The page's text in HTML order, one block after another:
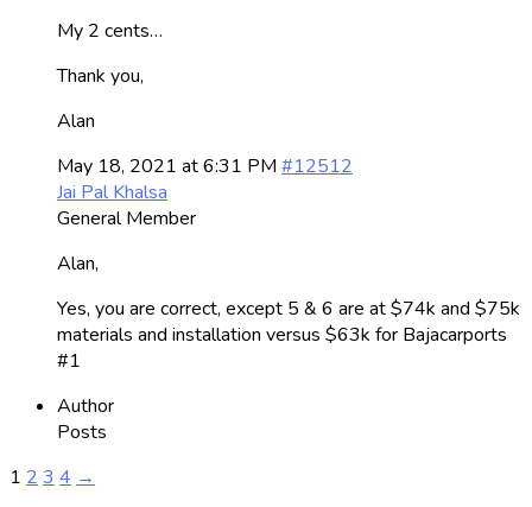
My 2 cents…
Thank you,
Alan
May 18, 2021 at 6:31 PM #12512
Jai Pal Khalsa
General Member
Alan,
Yes, you are correct, except 5 & 6 are at $74k and $75k
materials and installation versus $63k for Bajacarports
#1
Author
Posts
1 2 3 4 →